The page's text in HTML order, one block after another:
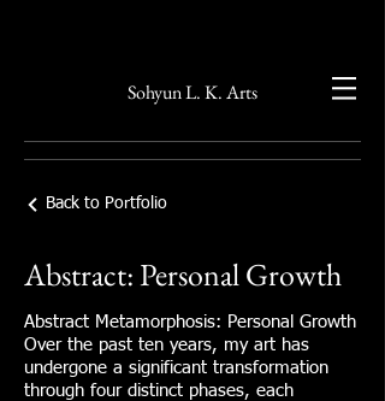
Sohyun L. K. Arts
Back to Portfolio
Abstract: Personal Growth
Abstract Metamorphosis: Personal Growth
Over the past ten years, my art has
undergone a significant transformation
through four distinct phases, each